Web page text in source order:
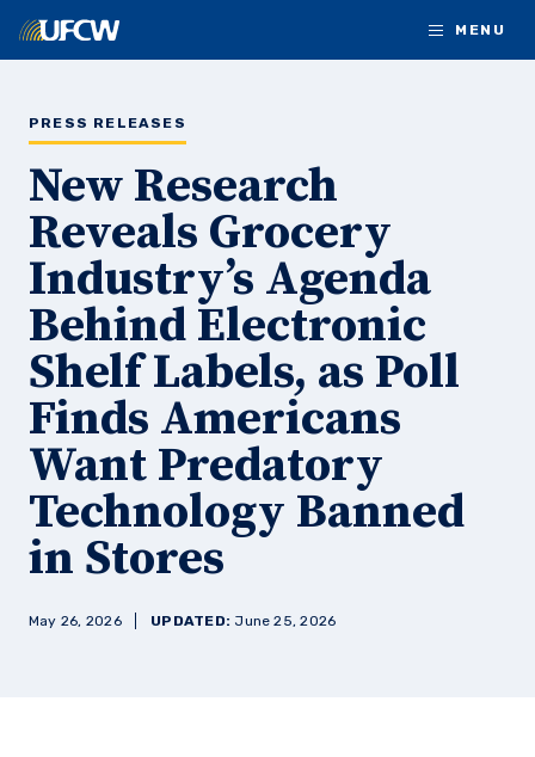
MENU
PRESS RELEASES
New Research
Reveals Grocery
Industry’s Agenda
Behind Electronic
Shelf Labels, as Poll
Finds Americans
Want Predatory
Technology Banned
in Stores
May 26, 2026 UPDATED: June 25, 2026